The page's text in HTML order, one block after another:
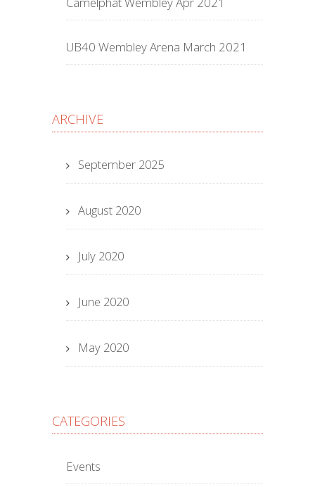
UB40 Wembley Arena March 2021
ARCHIVE
September 2025
August 2020
July 2020
June 2020
May 2020
CATEGORIES
Events